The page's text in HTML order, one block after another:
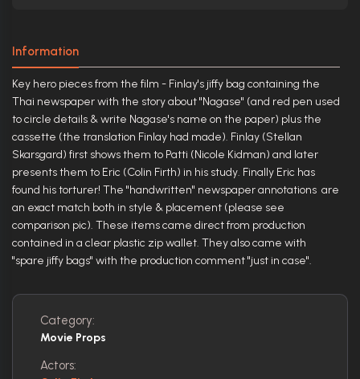
Information
Key hero pieces from the film - Finlay's jiffy bag containing the
Thai newspaper with the story about "Nagase" (and red pen used
to circle details & write Nagase's name on the paper) plus the
cassette (the translation Finlay had made). Finlay (Stellan
Skarsgard) first shows them to Patti (Nicole Kidman) and later
presents them to Eric (Colin Firth) in his study. Finally Eric has
found his torturer! The "handwritten" newspaper annotations are
an exact match both in style & placement (please see
comparison pic). These items came direct from production
contained in a clear plastic zip wallet. They also came with
"spare jiffy bags" with the production comment "just in case".
Category:
Movie Props
Actors: